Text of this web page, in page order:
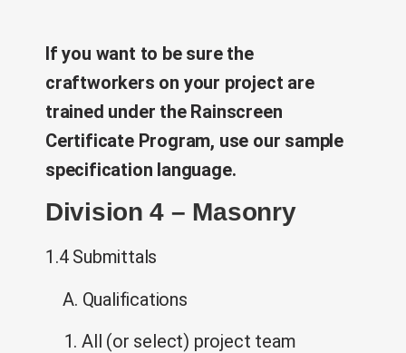
If you want to be sure the
craftworkers on your project are
trained under the Rainscreen
Certificate Program, use our sample
specification language.
Division 4 – Masonry
1.4 Submittals
A. Qualifications
All (or select) project team